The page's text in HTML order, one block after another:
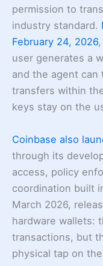
permission to
industry standard.
February 24, 2026
user generates a
and the agent can
transfers within
keys stay on the
Coinbase also
through its
access, policy
coordination built
March 2026,
hardware wallets:
transactions, but
physical tap on